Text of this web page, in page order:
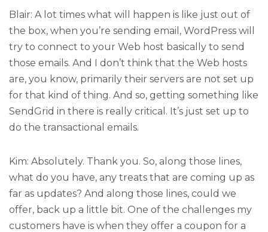
Blair: A lot times what will happen is like just out of
the box, when you’re sending email, WordPress will
try to connect to your Web host basically to send
those emails. And I don’t think that the Web hosts
are, you know, primarily their servers are not set up
for that kind of thing. And so, getting something like
SendGrid in there is really critical. It’s just set up to
do the transactional emails.
Kim: Absolutely. Thank you. So, along those lines,
what do you have, any treats that are coming up as
far as updates? And along those lines, could we
offer, back up a little bit. One of the challenges my
customers have is when they offer a coupon for a